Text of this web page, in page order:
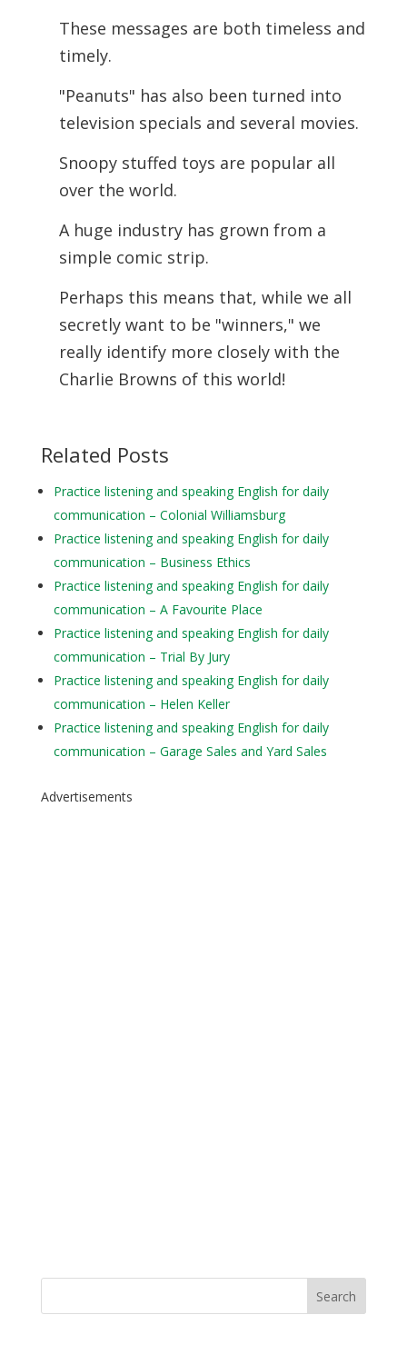
These messages are both timeless and
timely.
"Peanuts" has also been turned into
television specials and several movies.
Snoopy stuffed toys are popular all
over the world.
A huge industry has grown from a
simple comic strip.
Perhaps this means that, while we all
secretly want to be "winners," we
really identify more closely with the
Charlie Browns of this world!
Related Posts
Practice listening and speaking English for daily
communication – Colonial Williamsburg
Practice listening and speaking English for daily
communication – Business Ethics
Practice listening and speaking English for daily
communication – A Favourite Place
Practice listening and speaking English for daily
communication – Trial By Jury
Practice listening and speaking English for daily
communication – Helen Keller
Practice listening and speaking English for daily
communication – Garage Sales and Yard Sales
Advertisements